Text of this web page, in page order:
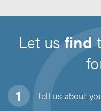
Let us find
Tell us about